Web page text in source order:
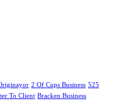
2 Of Cups Business 525
To Client Bracken Business